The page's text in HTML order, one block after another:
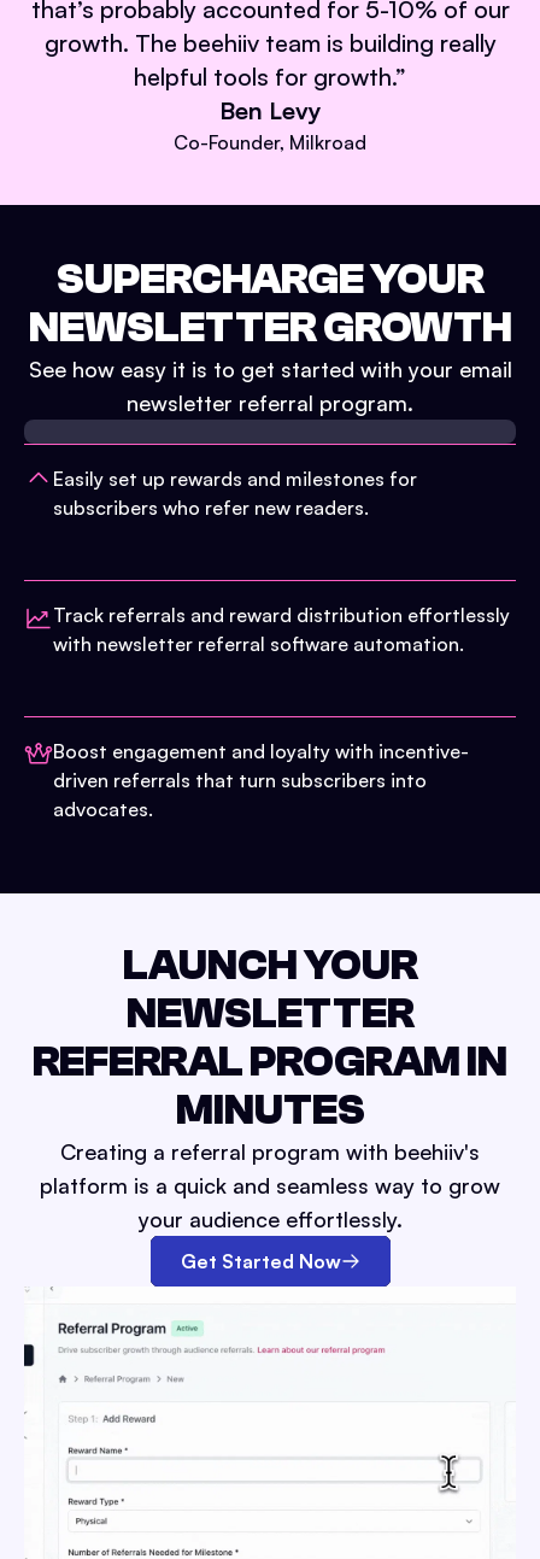
that’s probably accounted for 5-10% of our
growth. The beehiiv team is building really
helpful tools for growth.”
Ben Levy
Co-Founder, Milkroad
SUPERCHARGE YOUR
NEWSLETTER GROWTH
See how easy it is to get started with your email
newsletter referral program.
Easily set up rewards and milestones for
subscribers who refer new readers.
Track referrals and reward distribution effortlessly
with newsletter referral software automation.
Boost engagement and loyalty with incentive-
driven referrals that turn subscribers into
advocates.
LAUNCH YOUR
NEWSLETTER
REFERRAL PROGRAM IN
MINUTES
Creating a referral program with beehiiv's
platform is a quick and seamless way to grow
your audience effortlessly.
Get Started Now